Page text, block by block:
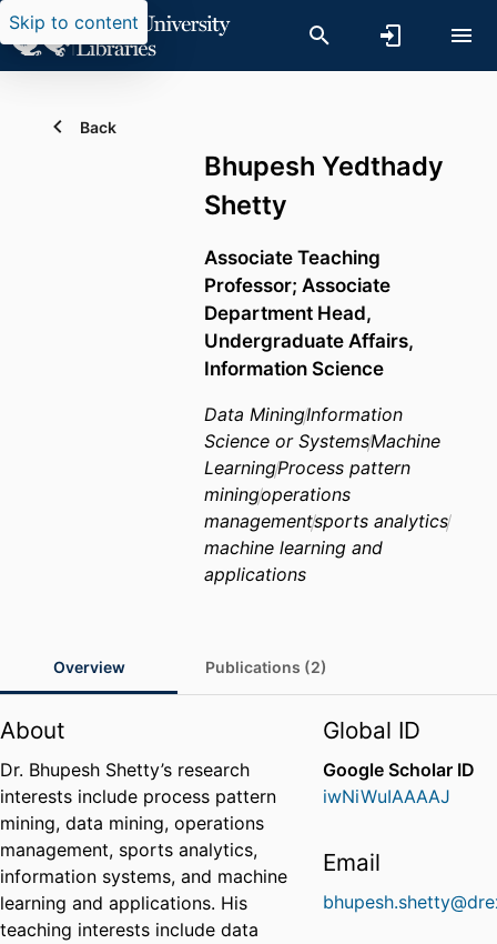
Skip to content
Back
Bhupesh Yedthady
Shetty
Associate Teaching
Professor; Associate
Department Head,
Undergraduate Affairs,
Information Science
Data MiningInformation
Science or SystemsMachine
LearningProcess pattern
miningoperations
managementsports analytics
machine learning and
applications
Overview Publications (2)
About
Dr. Bhupesh Shetty’s research
interests include process pattern
mining, data mining, operations
management, sports analytics,
information systems, and machine
learning and applications. His
teaching interests include data
Global ID
Google Scholar ID
iwNiWuIAAAAJ
Email